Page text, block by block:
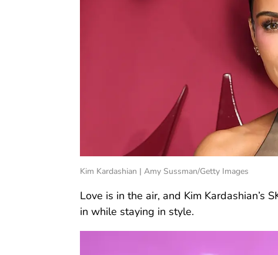
Kim Kardashian | Amy Sussman/Getty Images
Love is in the air, and Kim Kardashian’s
in while staying in style.